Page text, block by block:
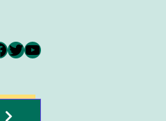
Twitter YouTube